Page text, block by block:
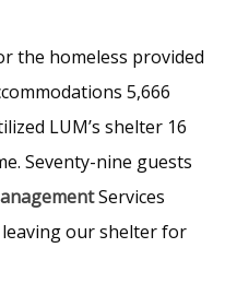
the homeless provided
5,666
LUM’s shelter 16
Seventy-nine guests
Services
our shelter for